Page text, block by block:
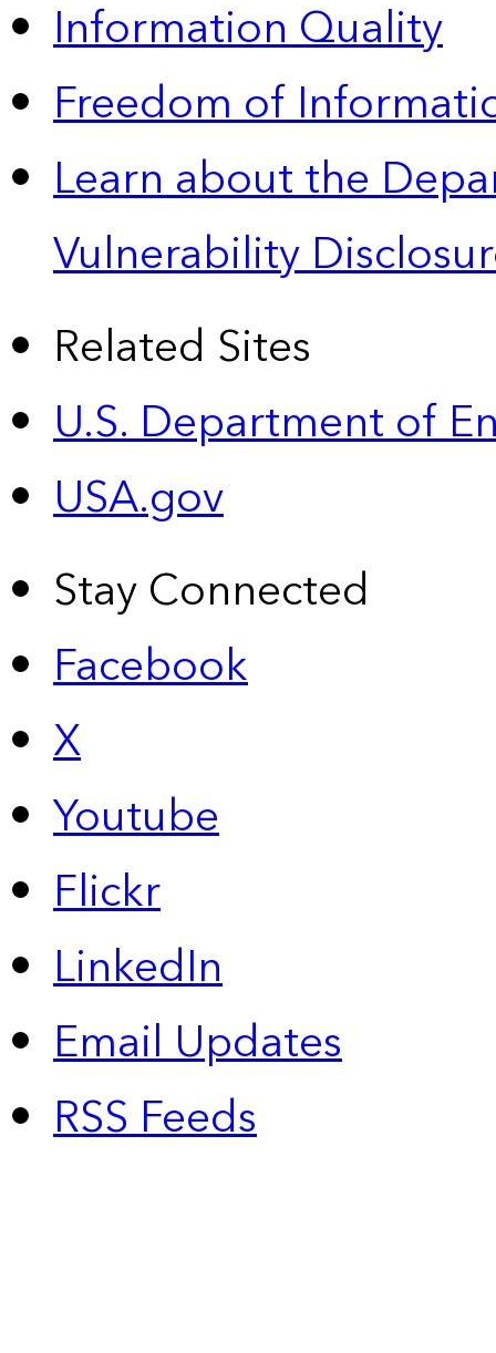
Information Quality
Freedom of
Learn about the
Vulnerability
Related Sites
U.S. Department of
USA.gov
Stay Connected
Facebook
X
Youtube
Flickr
LinkedIn
Email Updates
RSS Feeds